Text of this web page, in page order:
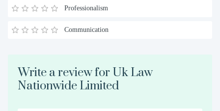
Professionalism
Communication
Write a review for Uk Law
Nationwide Limited